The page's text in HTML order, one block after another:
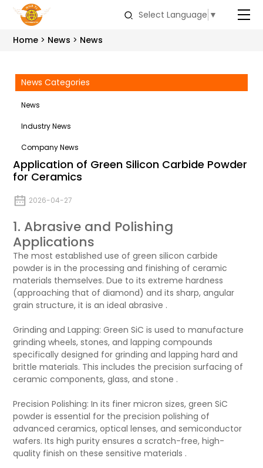
Select Language ▼
Home News News
News Categories
News
Industry News
Company News
Application of Green Silicon Carbide Powder
for Ceramics
2026-04-27
1. Abrasive and Polishing
Applications
The most established use of green silicon carbide
powder is in the processing and finishing of ceramic
materials themselves. Due to its extreme hardness
(approaching that of diamond) and its sharp, angular
grain structure, it is an ideal abrasive .
Grinding and Lapping: Green SiC is used to manufacture
grinding wheels, stones, and lapping compounds
specifically designed for grinding and lapping hard and
brittle materials. This includes the precision surfacing of
ceramic components, glass, and stone .
Precision Polishing: In its finer micron sizes, green SiC
powder is essential for the precision polishing of
advanced ceramics, optical lenses, and semiconductor
wafers. Its high purity ensures a scratch-free, high-
quality finish on these sensitive materials .